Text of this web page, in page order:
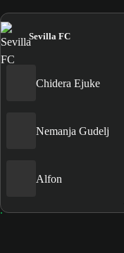
Sevilla FC
Chidera Ejuke
Nemanja Gudelj
Alfon